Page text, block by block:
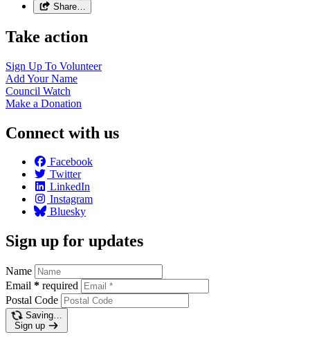
Share…
Take action
Sign Up To Volunteer
Add YourName
Council Watch
Make a Donation
Connect with us
Facebook
Twitter
LinkedIn
Instagram
Bluesky
Sign up for updates
Name
Email * required
Postal Code
Saving…
Sign up